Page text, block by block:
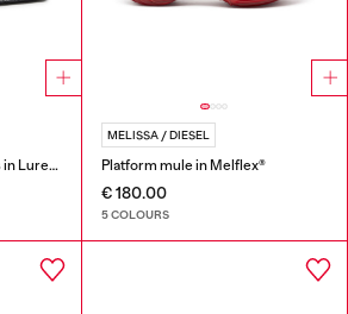
D-Amber-Wedge sandals in Lurex fabric
MELISSA / DIESEL
Platform mule in Melflex®
€ 180.00
5 COLOURS